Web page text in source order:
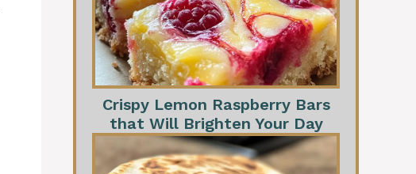
Crispy Lemon Raspberry Bars
that Will Brighten Your Day